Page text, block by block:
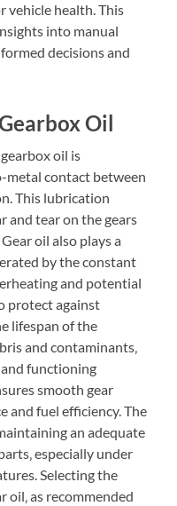
vehicle health. This
into manual
decisions and
Oil
oil is
metal contact between
This lubrication
and tear on the gears
oil also plays a
by the constant
and potential
protect against
lifespan of the
and contaminants‚
functioning
smooth gear
and fuel efficiency. The
an adequate
especially under
Selecting the
oil‚ as recommended